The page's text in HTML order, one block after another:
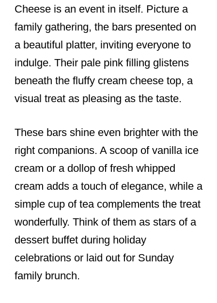
Cheese is an event in itself. Picture a
family gathering, the bars presented on
a beautiful platter, inviting everyone to
indulge. Their pale pink filling glistens
beneath the fluffy cream cheese top, a
visual treat as pleasing as the taste.
These bars shine even brighter with the
right companions. A scoop of vanilla ice
cream or a dollop of fresh whipped
cream adds a touch of elegance, while a
simple cup of tea complements the treat
wonderfully. Think of them as stars of a
dessert buffet during holiday
celebrations or laid out for Sunday
family brunch.